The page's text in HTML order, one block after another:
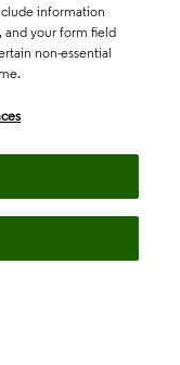
information
and your form field
non-essential